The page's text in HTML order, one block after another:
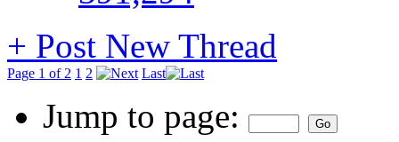
+ Post New Thread
Page 1 of 2 1 2 Last
Jump to page: